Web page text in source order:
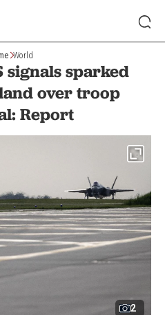
World
signals sparked
over troop
Report
2